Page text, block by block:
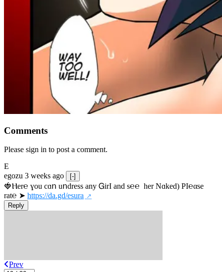
Comments
Please sign in to post a comment.
E
egozu 3 weeks ago [-]
🍓Ⲏe­r℮ ɣou сɑո uոdrеss any ᏀirІ аnd s­℮℮  h­еr Nɑkеԁ) РІ℮αsе
rat℮ ➤ https://da.gd/esura
Reply
Prev